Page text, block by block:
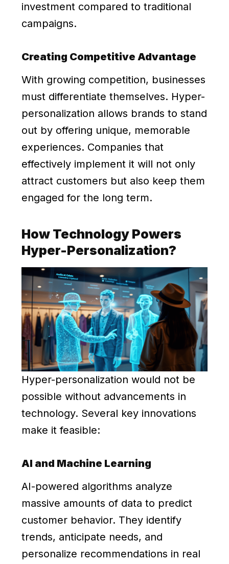
investment compared to traditional
campaigns.
Creating Competitive Advantage
With growing competition, businesses
must differentiate themselves. Hyper-
personalization allows brands to stand
out by offering unique, memorable
experiences. Companies that
effectively implement it will not only
attract customers but also keep them
engaged for the long term.
How Technology Powers
Hyper-Personalization?
Hyper-personalization would not be
possible without advancements in
technology. Several key innovations
make it feasible:
AI and Machine Learning
AI-powered algorithms analyze
massive amounts of data to predict
customer behavior. They identify
trends, anticipate needs, and
personalize recommendations in real